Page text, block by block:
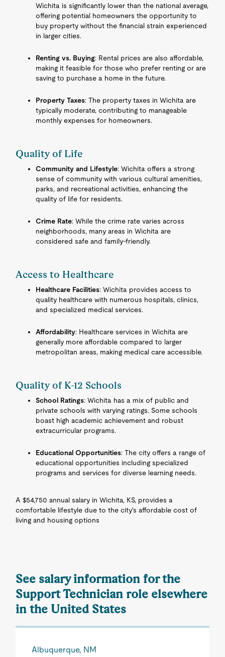
Wichita is significantly lower than the national average,
offering potential homeowners the opportunity to
buy property without the financial strain experienced
in larger cities.
Renting vs. Buying: Rental prices are also affordable,
making it feasible for those who prefer renting or are
saving to purchase a home in the future.
Property Taxes: The property taxes in Wichita are
typically moderate, contributing to manageable
monthly expenses for homeowners.
Quality of Life
Community and Lifestyle: Wichita offers a strong
sense of community with various cultural amenities,
parks, and recreational activities, enhancing the
quality of life for residents.
Crime Rate: While the crime rate varies across
neighborhoods, many areas in Wichita are
considered safe and family-friendly.
Access to Healthcare
Healthcare Facilities: Wichita provides access to
quality healthcare with numerous hospitals, clinics,
and specialized medical services.
Affordability: Healthcare services in Wichita are
generally more affordable compared to larger
metropolitan areas, making medical care accessible.
Quality of K-12 Schools
School Ratings: Wichita has a mix of public and
private schools with varying ratings. Some schools
boast high academic achievement and robust
extracurricular programs.
Educational Opportunities: The city offers a range of
educational opportunities including specialized
programs and services for diverse learning needs.
A $54,750 annual salary in Wichita, KS, provides a
comfortable lifestyle due to the city's affordable cost of
living and housing options
See salary information for the
Support Technician role elsewhere
in the United States
Albuquerque, NM